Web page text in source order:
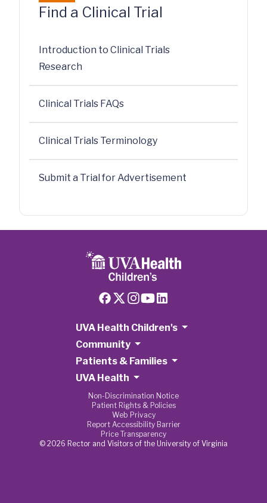
Find a Clinical Trial
Introduction to Clinical Trials
Research
Clinical Trials FAQs
Clinical Trials Terminology
Submit a Trial for Advertisement
UVA Health Children's
Community
Patients & Families
UVA Health
Non-Discrimination Notice
Patient Rights & Policies
Web Privacy
Report Accessibility Barrier
Price Transparency
© 2026 Rector and Visitors of the University of Virginia